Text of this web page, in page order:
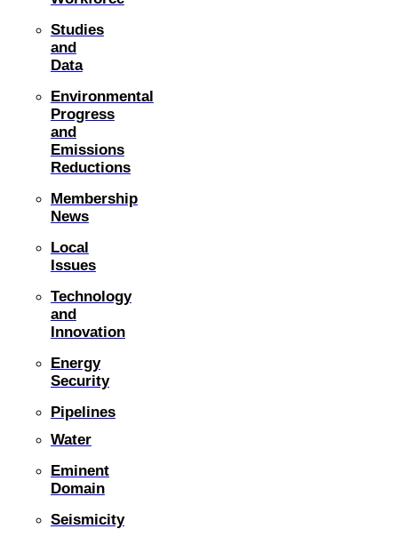
Studies
and
Data
Environmental
Progress
and
Emissions
Reductions
Membership
News
Local
Issues
Technology
and
Innovation
Energy
Security
Pipelines
Water
Eminent
Domain
Seismicity